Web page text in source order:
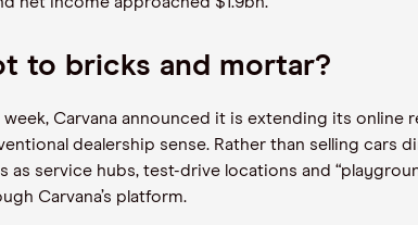
to bricks and mortar?
week, Carvana announced it is extending its
dealership sense. Rather than selling cars
as service hubs, test-drive locations and
Carvana’s platform.